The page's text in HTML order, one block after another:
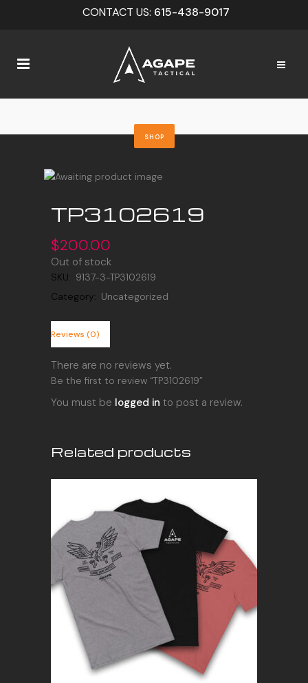
CONTACT US: 615-438-9017
SHOP
TP3102619
$200.00
Out of stock
SKU: 9137-3-TP3102619
Category: Uncategorized
Reviews (0)
There are no reviews yet.
Be the first to review “TP3102619”
You must be logged in to post a review.
Related products